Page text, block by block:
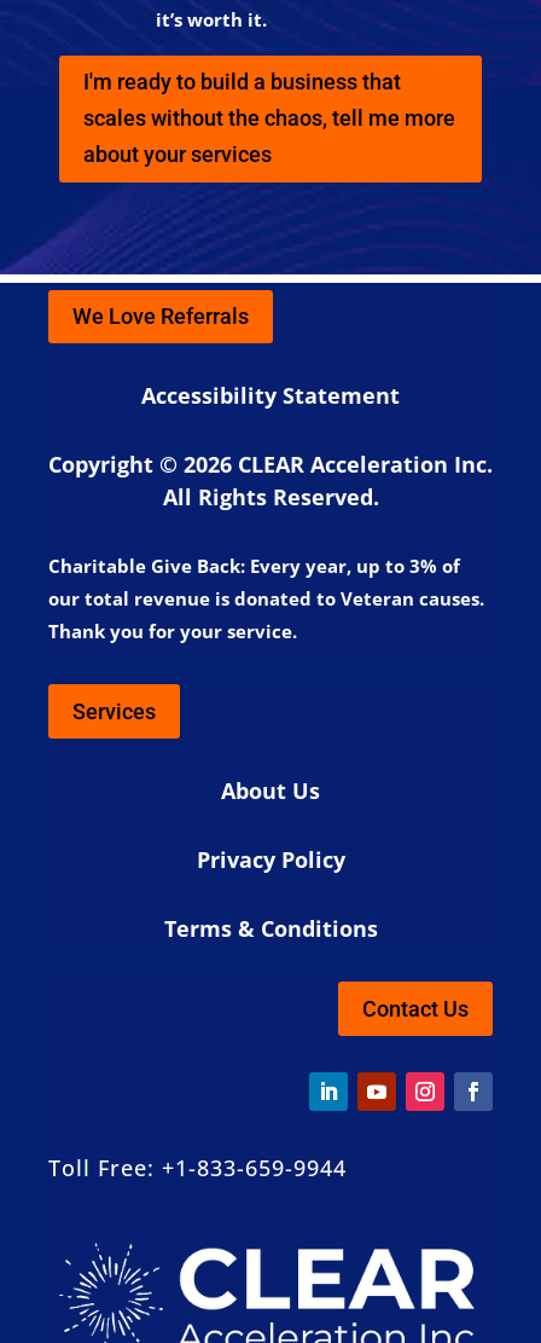
it’s worth it.
I'm ready to build a business that
scales without the chaos, tell me more
about your services
We Love Referrals
Accessibility Statement
Copyright © 2026 CLEAR Acceleration Inc.
All Rights Reserved.
Charitable Give Back: Every year, up to 3% of
our total revenue is donated to Veteran causes.
Thank you for your service.
Services
About Us
Privacy Policy
Terms & Conditions
Contact Us
Toll Free: +1-833-659-9944